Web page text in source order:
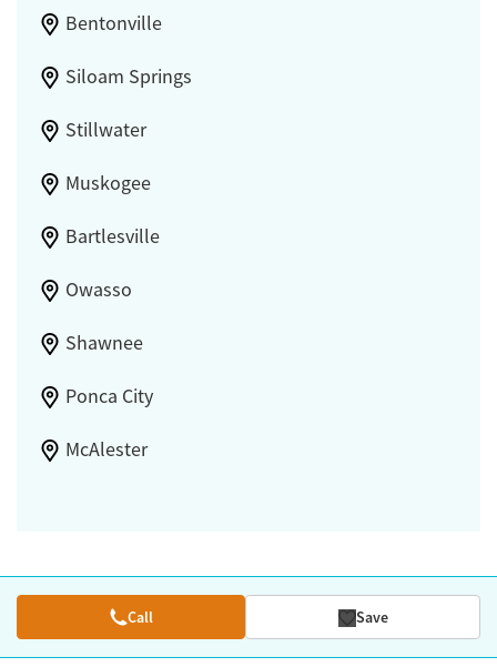
Bentonville
Siloam Springs
Stillwater
Muskogee
Bartlesville
Owasso
Shawnee
Ponca City
McAlester
Call Save